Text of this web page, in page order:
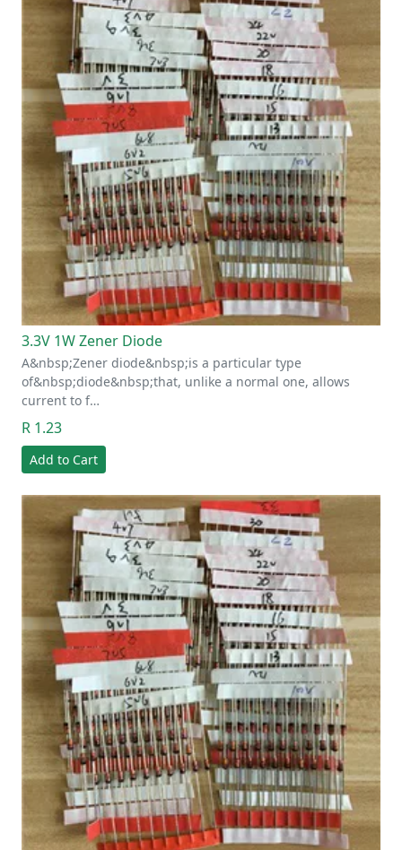
3.3V 1W Zener Diode
A&nbsp;Zener diode&nbsp;is a particular type
of&nbsp;diode&nbsp;that, unlike a normal one, allows
current to f…
R 1.23
Add to Cart